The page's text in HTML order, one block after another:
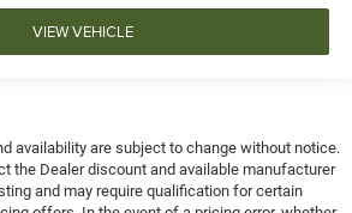
VIEW VEHICLE
availability are subject to change without notice.
the Dealer discount and available manufacturer
and may require qualification for certain